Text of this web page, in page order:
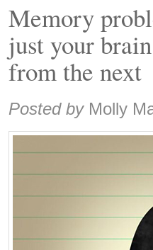
Memory
just your
from the next
Share:
Posted by Molly